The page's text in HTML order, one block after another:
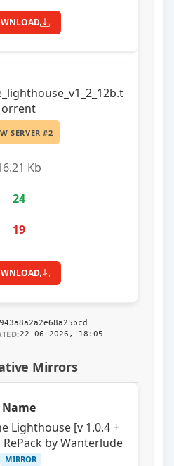
orrent
SERVER #2
Kb
24
19
22-06-2026, 18:05
Mirrors
Lighthouse [v 1.0.4 +
RePack by Wanterlude
MIRROR